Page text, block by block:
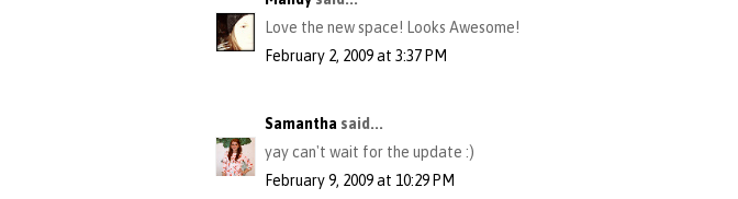
Love the new space! Looks Awesome!
February 2, 2009 at 3:37 PM
Samantha said...
yay can't wait for the update :)
February 9, 2009 at 10:29 PM